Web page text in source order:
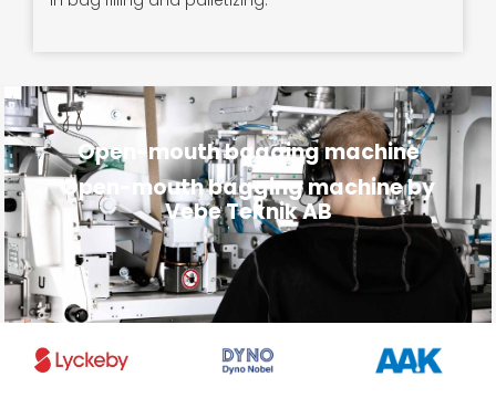
Open-mouth bagging machine
Open-mouth bagging machine by
Vebe Teknik AB